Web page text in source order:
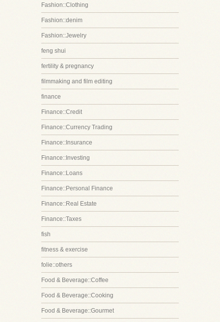
Fashion::Clothing
Fashion::denim
Fashion::Jewelry
feng shui
fertility & pregnancy
filmmaking and film editing
finance
Finance::Credit
Finance::Currency Trading
Finance::Insurance
Finance::Investing
Finance::Loans
Finance::Personal Finance
Finance::Real Estate
Finance::Taxes
fish
fitness & exercise
folie::others
Food & Beverage::Coffee
Food & Beverage::Cooking
Food & Beverage::Gourmet